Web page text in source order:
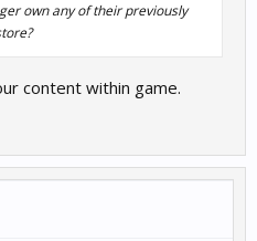
own any of their previously
content within game.